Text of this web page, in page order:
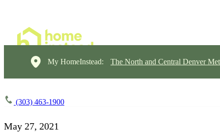
My HomeInstead: The North and Central Denver
(303) 463-1900
May 27, 2021